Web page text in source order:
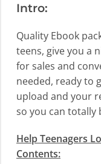
Intro:
Quality Ebook
teens, give you a
for sales and
needed, ready to
upload and your
so you can totally
Help Teenagers
Contents: